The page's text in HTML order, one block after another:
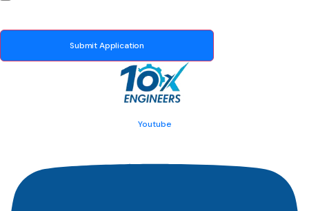
Submit Application
Youtube